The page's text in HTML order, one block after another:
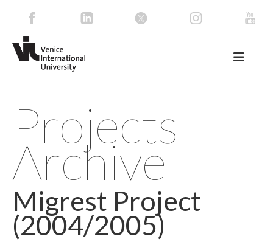
Projects
Archive
Migrest Project
(2004/2005)